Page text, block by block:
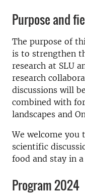
Purpose and
The purpose of
is to strengthen
research at SLU
research
discussions will
combined with
landscapes and
We welcome you
scientific
food and stay in
Program 2024